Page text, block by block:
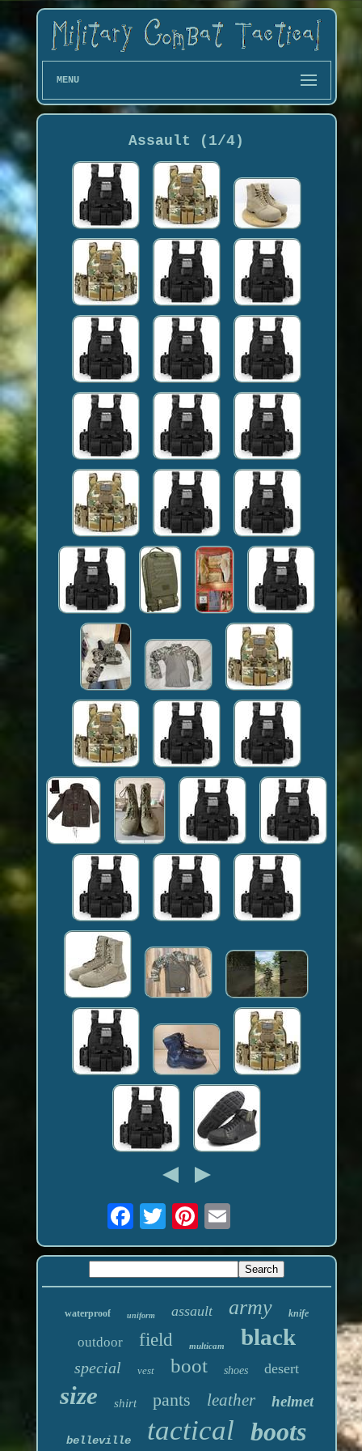
MENU
Assault (1/4)
waterproof uniform assault army knife
outdoor field multicam black
special vest boot shoes desert
size shirt pants leather helmet
belleville tactical boots